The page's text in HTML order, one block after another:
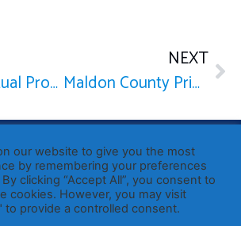
UK Intellectual Property Office: Internet
NEXT
Maldon County Primary School
Whittingdale OBE MP— Member of
Essex, CM9 5PE
7219 3557
our website to give you the most
by remembering your preferences
clicking “Accept All”, you consent to
cookies. However, you may visit
to provide a controlled consent.